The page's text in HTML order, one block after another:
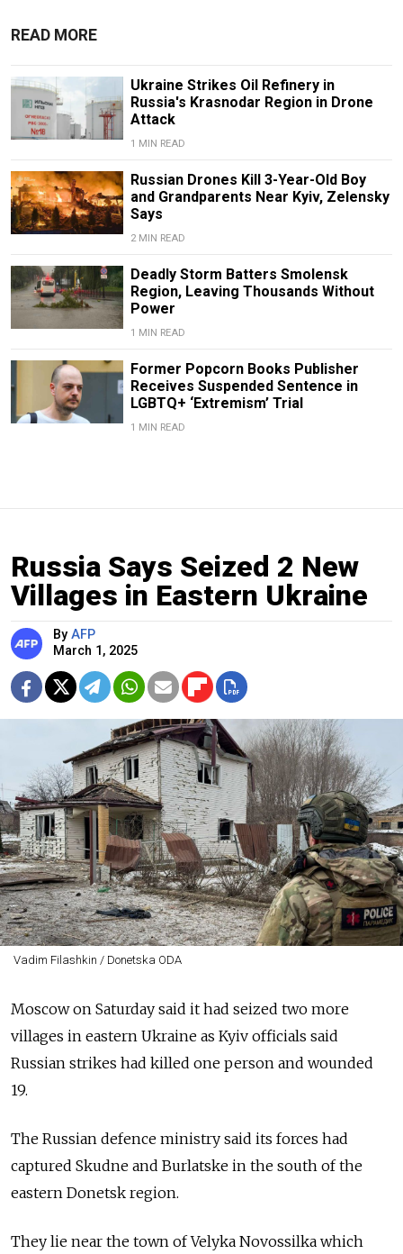
READ MORE
Ukraine Strikes Oil Refinery in
Russia's Krasnodar Region in Drone
Attack
1 MIN READ
Russian Drones Kill 3-Year-Old Boy
and Grandparents Near Kyiv, Zelensky
Says
2 MIN READ
Deadly Storm Batters Smolensk
Region, Leaving Thousands Without
Power
1 MIN READ
Former Popcorn Books Publisher
Receives Suspended Sentence in
LGBTQ+ ‘Extremism’ Trial
1 MIN READ
Russia Says Seized 2 New
Villages in Eastern Ukraine
By AFP
March 1, 2025
Vadim Filashkin / Donetska ODA
Moscow on Saturday said it had seized two more
villages in eastern Ukraine as Kyiv officials said
Russian strikes had killed one person and wounded
19.
The Russian defence ministry said its forces had
captured Skudne and Burlatske in the south of the
eastern Donetsk region.
They lie near the town of Velyka Novossilka which